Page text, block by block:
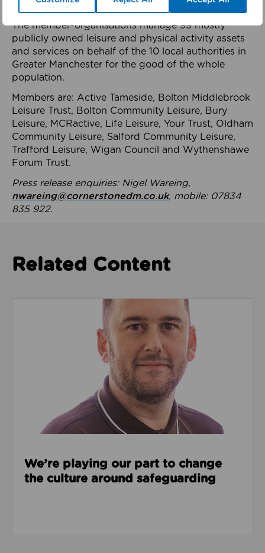
health system.
The member-organisations manage 99 mostly
publicly owned leisure and physical activity assets
and services on behalf of the 10 local authorities in
Greater Manchester for the good of the whole
population.
Members are: Active Tameside, Bolton Middlebrook
Leisure Trust, Bolton Community Leisure, Bury
Leisure, MCRactive, Life Leisure, Your Trust, Oldham
Community Leisure, Salford Community Leisure,
Trafford Leisure, Wigan Council and Wythenshawe
Forum Trust.
Press release enquiries: Nigel Wareing,
nwareing@cornerstonedm.co.uk, mobile: 07834
835 922.
Related Content
Read about We’re playing our part to change the
We’re playing our part to change
the culture around safeguarding